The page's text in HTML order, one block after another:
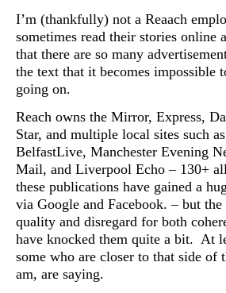
I’m (thankfully) not a Reaach
sometimes read their stories online
that there are so many
the text that it becomes impossible
going on.
Reach owns the Mirror, Express,
Star, and multiple local sites such
BelfastLive, Manchester Evening
Mail, and Liverpool Echo – 130+
these publications have gained a
via Google and Facebook. – but
quality and disregard for both
have knocked them quite a bit. At
some who are closer to that side of
am, are saying.